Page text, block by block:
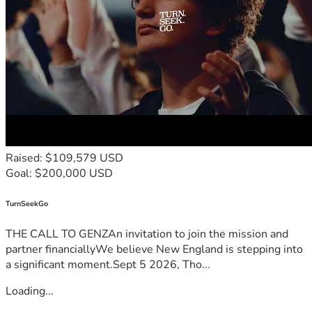
funds, we do not, and want to make sure our landowner is
protected and we are able to properly be represented in
court.  We are committed to winning this fight and seeing it
through to the end, and need your help to do so.
Raised: $109,579 USD
Goal: $200,000 USD
TurnSeekGo
THE CALL TO GENZAn invitation to join the mission and
partner financiallyWe believe New England is stepping into
a significant moment.Sept 5 2026, Tho...
Loading...